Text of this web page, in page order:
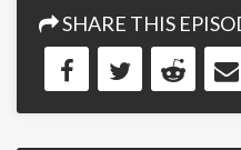
SHARE THIS